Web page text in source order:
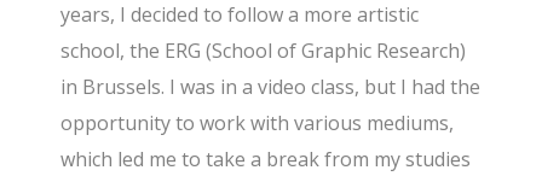
years, I decided to follow a more artistic
school, the ERG (School of Graphic Research)
in Brussels. I was in a video class, but I had the
opportunity to work with various mediums,
which led me to take a break from my studies